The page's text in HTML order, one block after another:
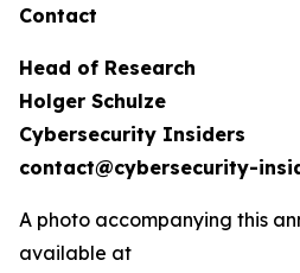
Contact
Head of Research
Holger Schulze
Cybersecurity Insiders
contact@cybersecurity-
A photo accompanying this
available at